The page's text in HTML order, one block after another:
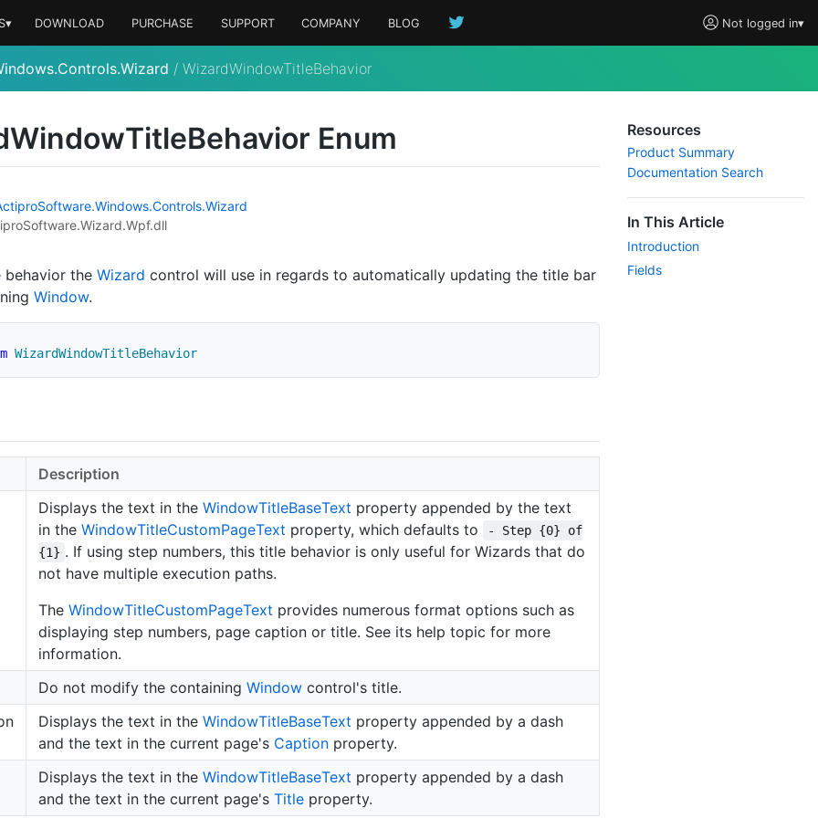
Not logged in▾
DOWNLOAD PURCHASE SUPPORT COMPANY BLOG
/ WizardWindowTitleBehavior
WindowTitleBehavior Enum
Software.Windows.Controls.Wizard
behavior the Wizard control will use in regards to automatically updating the title bar
Window.
WizardWindowTitleBehavior
Description
Displays the text in the WindowTitleBaseText property appended by the text
in the WindowTitleCustomPageText property, which defaults to
- Step {0} of
{1} . If using step numbers, this title behavior is only useful for Wizards that do
not have multiple execution paths.
The WindowTitleCustomPageText provides numerous format options such as
displaying step numbers, page caption or title. See its help topic for more
information.
Do not modify the containing Windowcontrol's title.
Displays the text in the WindowTitleBaseText property appended by a dash
and the text in the current page's Captionproperty.
Displays the text in the WindowTitleBaseText property appended by a dash
and the text in the current page's Titleproperty.
Resources
Product Summary
Documentation Search
In This Article
Introduction
Fields